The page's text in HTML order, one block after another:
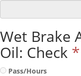
Wet Brake
Oil: Check *
Pass/Hours